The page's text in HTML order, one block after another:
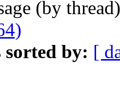
(by
sorted by: [